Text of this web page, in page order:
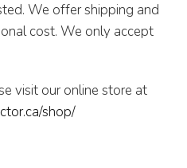
We offer shipping and
cost. We only accept
visit our online store at
shop/